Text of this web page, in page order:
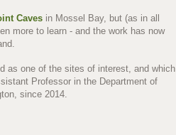
Caves in Mossel Bay, but (as in all
more to learn - and the work has now
as one of the sites of interest, and which
Professor in the Department of
since 2014.